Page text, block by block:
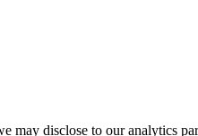
may disclose to our analytics